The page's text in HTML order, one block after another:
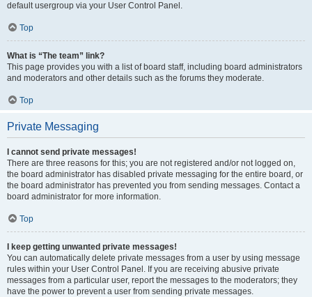
default usergroup via your User Control Panel.
Top
What is “The team” link?
This page provides you with a list of board staff, including board administrators
and moderators and other details such as the forums they moderate.
Top
Private Messaging
I cannot send private messages!
There are three reasons for this; you are not registered and/or not logged on,
the board administrator has disabled private messaging for the entire board, or
the board administrator has prevented you from sending messages. Contact a
board administrator for more information.
Top
I keep getting unwanted private messages!
You can automatically delete private messages from a user by using message
rules within your User Control Panel. If you are receiving abusive private
messages from a particular user, report the messages to the moderators; they
have the power to prevent a user from sending private messages.